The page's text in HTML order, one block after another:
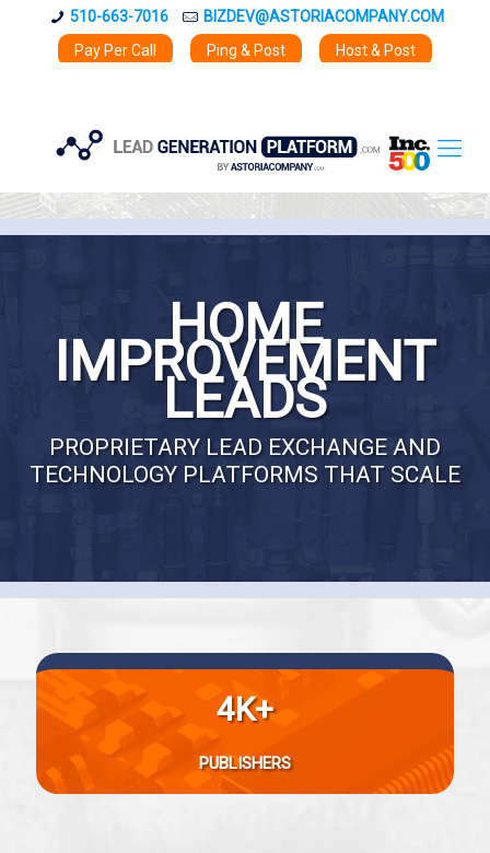
510-663-7016
BIZDEV@ASTORIACOMPANY.COM
Pay Per Call
Ping & Post Host & Post
HOME
IMPROVEMENT
LEADS
PROPRIETARY LEAD EXCHANGE AND
TECHNOLOGY PLATFORMS THAT SCALE
4K+
PUBLISHERS